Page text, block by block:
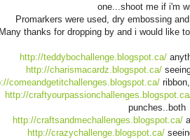
one...shoot me if i'm
Promarkers were used, dry embossing
Many thanks for dropping by and i would like
http://teddybochallenge.blogspot.ca/
http://charismacardz.blogspot.ca/
comeandgetitchallenges.blogspot.ca/
http://
punches..both
http://craftsandmechallenges.blogspot.ca/
http://crazychallenge.blogspot.ca/